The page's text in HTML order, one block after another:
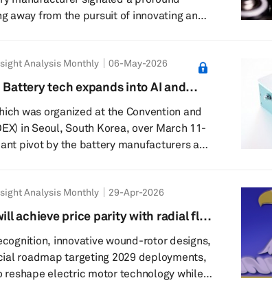
away from the pursuit of innovating an
the world transitions to renewable
of diverse applications — ranging from
to heavy-duty off-roading and aviation
Analysis Monthly 06-May-2026
tech expands into AI and
was organized at the Convention and
in Seoul, South Korea, over March 11-
pivot by the battery manufacturers and
and robotics era to mitigate risks
The 14th edition of
hosted by the Ministry of Trade, Indus...
Analysis Monthly 29-Apr-2026
achieve price parity with radial flux
innovative wound-rotor designs,
roadmap targeting 2029 deployments,
reshape electric motor technology while